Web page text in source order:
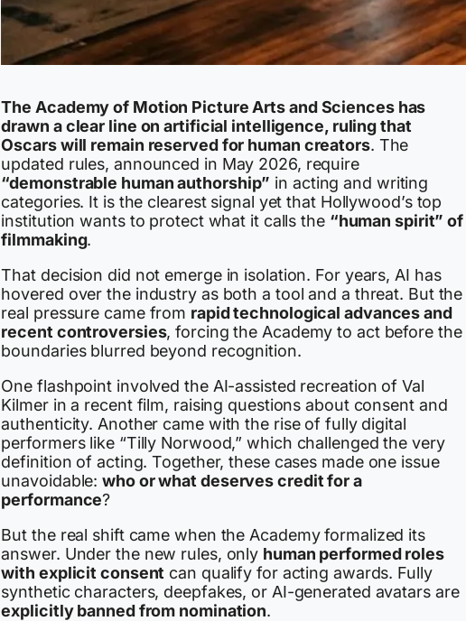
The Academy of Motion Picture Arts and Sciences has
drawn a clear line on artificial intelligence, ruling that
Oscars will remain reserved for human creators. The
updated rules, announced in May 2026, require
“demonstrable human authorship” in acting and writing
categories. It is the clearest signal yet that Hollywood’s top
institution wants to protect what it calls the “human spirit” of
filmmaking.
That decision did not emerge in isolation. For years, AI has
hovered over the industry as both a tool and a threat. But the
real pressure came from rapid technological advances and
recent controversies, forcing the Academy to act before the
boundaries blurred beyond recognition.
One flashpoint involved the AI-assisted recreation of Val
Kilmer in a recent film, raising questions about consent and
authenticity. Another came with the rise of fully digital
performers like “Tilly Norwood,” which challenged the very
definition of acting. Together, these cases made one issue
unavoidable:who or what deserves credit for a
performance?
But the real shift came when the Academy formalized its
answer. Under the new rules, only human performed roles
with explicit consent can qualify for acting awards. Fully
synthetic characters, deepfakes, or AI-generated avatars are
explicitly banned from nomination.